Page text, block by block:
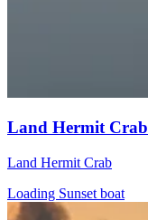
Land Hermit Crab
Land Hermit Crab
Loading Sunset boat